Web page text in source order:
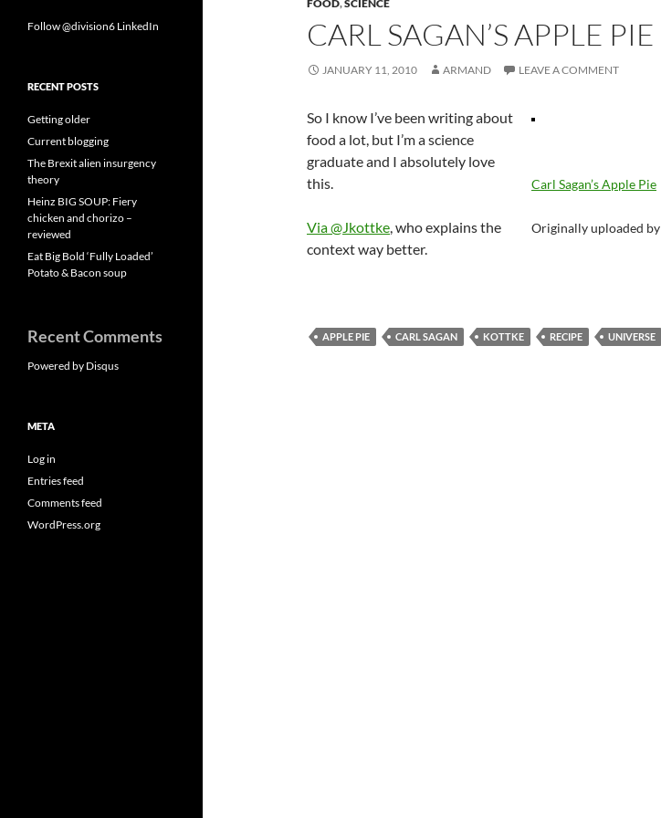
FOOD,SCIENCE
CARL SAGAN’S APPLE PIE
JANUARY 11, 2010 ARMAND LEAVE A COMMENT
Carl Sagan’s Apple Pie
Originally uploaded by
So I know I’ve been writing about
food a lot, but I’m a science
graduate and I absolutely love
this.
Via @Jkottke, who explains the
context way better.
APPLE PIE CARL SAGAN KOTTKE RECIPE UNIVERSE
Follow @division6 LinkedIn
RECENT POSTS
Getting older
Current blogging
The Brexit alien insurgency
theory
Heinz BIG SOUP: Fiery
chicken and chorizo –
reviewed
Eat Big Bold ‘Fully Loaded’
Potato & Bacon soup
Recent Comments
Powered by Disqus
META
Log in
Entries feed
Comments feed
WordPress.org